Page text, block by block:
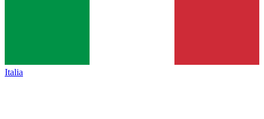
Italia